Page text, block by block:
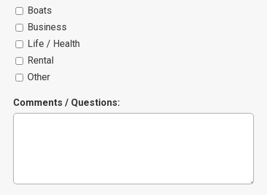
Boats
Business
Life / Health
Rental
Other
Comments / Questions: